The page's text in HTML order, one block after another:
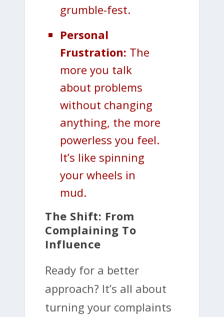
grumble-fest.
Personal
Frustration: The
more you talk
about problems
without changing
anything, the more
powerless you feel.
It’s like spinning
your wheels in
mud.
The Shift: From
Complaining To
Influence
Ready for a better
approach? It’s all about
turning your complaints